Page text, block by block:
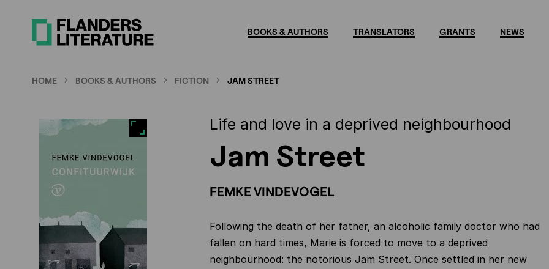
BOOKS & AUTHORS TRANSLATORS GRANTS NEWS
HOME BOOKS & AUTHORS FICTION JAM STREET
Life and love in a deprived neighbourhood
Jam Street
FEMKE VINDEVOGEL
Following the death of her father, an alcoholic family doctor who had
fallen on hard times, Marie is forced to move to a deprived
neighbourhood: the notorious Jam Street. Once settled in her new